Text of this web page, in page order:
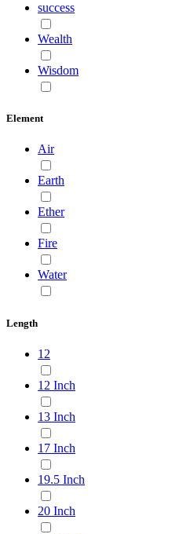
success
Wealth
Wisdom
Element
Air
Earth
Ether
Fire
Water
Length
12
12 Inch
13 Inch
17 Inch
19.5 Inch
20 Inch